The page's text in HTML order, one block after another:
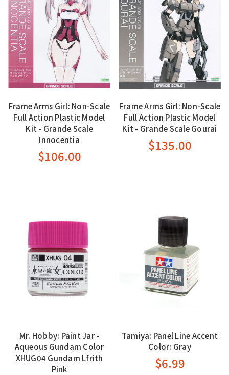
Frame Arms Girl: Non-Scale
Full Action Plastic Model
Kit - Grande Scale
Innocentia
$106.00
Frame Arms Girl: Non-Scale
Full Action Plastic Model
Kit - Grande Scale Gourai
$135.00
Mr. Hobby: Paint Jar -
Aqueous Gundam Color
XHUG04 Gundam Lfrith
Pink
Tamiya: Panel Line Accent
Color: Gray
$6.99